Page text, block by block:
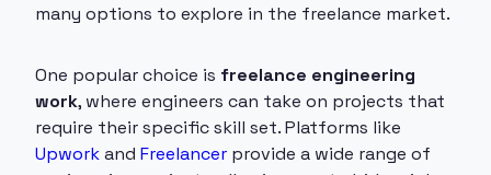
many options to explore in the freelance market.
One popular choice is freelance engineering
work, where engineers can take on projects that
require their specific skill set. Platforms like
Upworkand Freelancer provide a wide range of